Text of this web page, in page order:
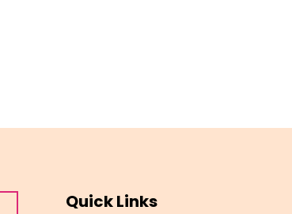
Quick Links